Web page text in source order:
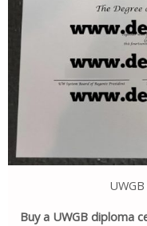
Buy a UWGB diploma